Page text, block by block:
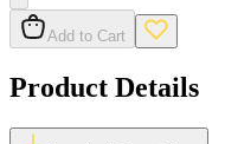
Add to Cart
Product Details